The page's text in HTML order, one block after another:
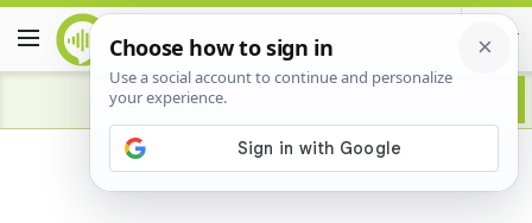
Advertisement